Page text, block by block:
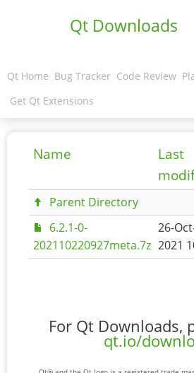
Qt Downloads
Qt Home Bug Tracker Code Review
Get Qt Extensions
Name
Last
Parent Directory
6.2.1-0-
202110220927meta.7z
26-
2021
For Qt Downloads,
qt.io/